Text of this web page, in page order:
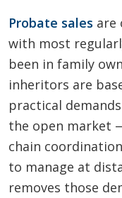
Probate sales are
with most
been in family
inheritors are
practical
the open market
chain
to manage at
removes those